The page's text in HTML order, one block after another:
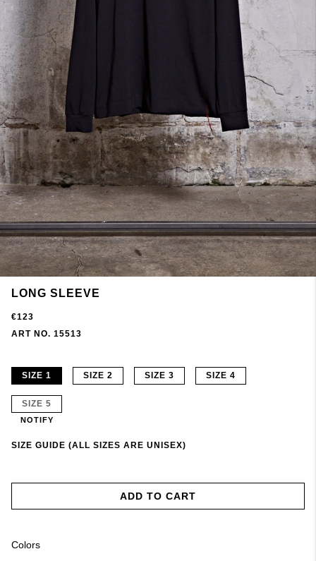
LONG SLEEVE
€123
ART NO. 15513
SIZE 1 SIZE 2 SIZE 3 SIZE 4
SIZE 5
NOTIFY
SIZE GUIDE (ALL SIZES ARE UNISEX)
ADD TO CART
Colors